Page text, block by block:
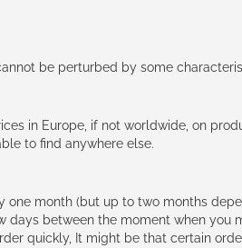
be perturbed by some
in Europe, if not worldwide, on
to find anywhere else.
one month (but up to two months
between the moment when you
quickly, It might be that certain